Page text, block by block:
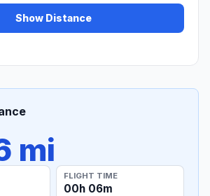
Show Distance
mi
FLIGHT TIME
00h 06m